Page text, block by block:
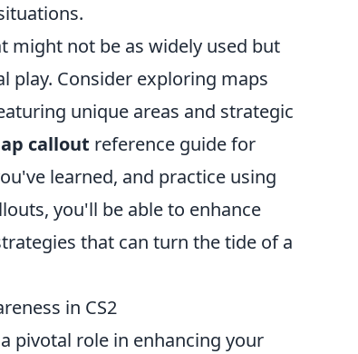
might not be as widely used but
play. Consider exploring maps
unique areas and strategic
callout reference guide for
learned, and practice using
you'll be able to enhance
that can turn the tide of a
in CS2
pivotal role in enhancing your